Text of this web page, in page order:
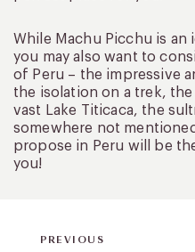
While Machu Picchu is
you may also want to
of Peru – the impressive
the isolation on a trek,
vast Lake Titicaca, the
somewhere not
propose in Peru will be
you!
PREVIOUS